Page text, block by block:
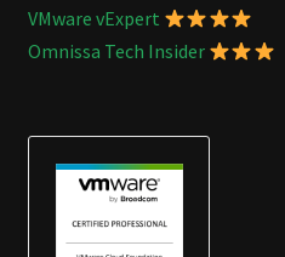
VMware vExpert
Omnissa Tech Insider